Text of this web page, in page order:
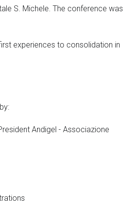
S. Michele. The conference was
experiences to consolidation in
Andigel - Associazione